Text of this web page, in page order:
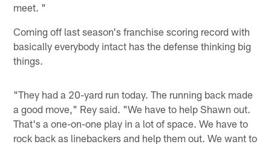
meet. "
Coming off last season's franchise scoring record with
basically everybody intact has the defense thinking big
things.
"They had a 20-yard run today. The running back made
a good move," Rey said. "We have to help Shawn out.
That's a one-on-one play in a lot of space. We have to
rock back as linebackers and help them out. We want to